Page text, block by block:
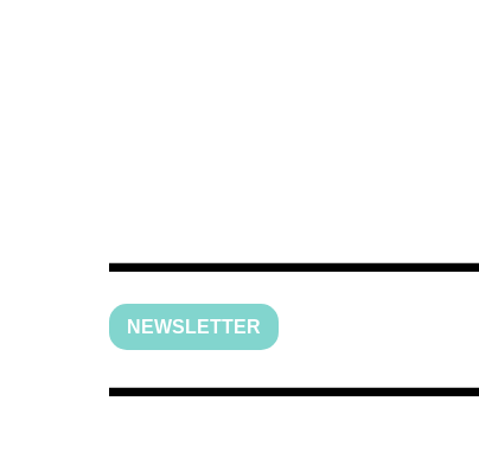
NEWSLETTER